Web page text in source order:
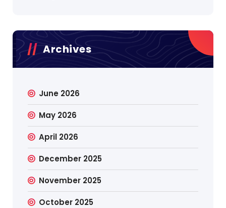
Archives
June 2026
May 2026
April 2026
December 2025
November 2025
October 2025